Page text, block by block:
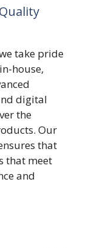
take pride
house,
digital
the
Our
that
that meet
and